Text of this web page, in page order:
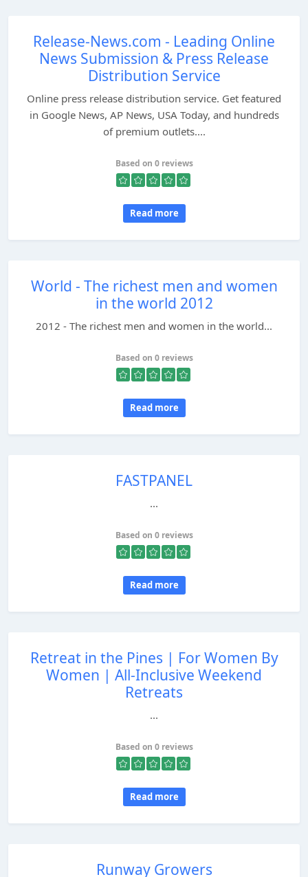
Release-News.com - Leading Online
News Submission & Press Release
Distribution Service
Online press release distribution service. Get featured
in Google News, AP News, USA Today, and hundreds
of premium outlets....
Based on 0 reviews
Read more
World - The richest men and women
in the world 2012
2012 - The richest men and women in the world...
Based on 0 reviews
Read more
FASTPANEL
...
Based on 0 reviews
Read more
Retreat in the Pines | For Women By
Women | All-Inclusive Weekend
Retreats
...
Based on 0 reviews
Read more
Runway Growers